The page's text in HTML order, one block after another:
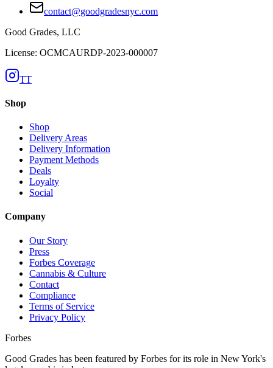
contact@goodgradesnyc.com
Good Grades, LLC
License: OCMCAURDP-2023-000007
TT
Shop
Shop
Delivery Areas
Delivery Information
Payment Methods
Deals
Loyalty
Social
Company
Our Story
Press
Forbes Coverage
Cannabis & Culture
Contact
Compliance
Terms of Service
Privacy Policy
Forbes
Good Grades has been featured by Forbes for its role in New York's